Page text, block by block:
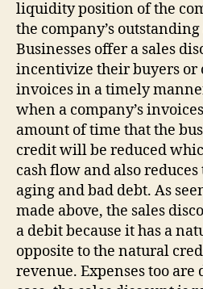
liquidity position of the
the company’s
Businesses offer a sales
incentivize their buyers or
invoices in a timely
when a company’s
amount of time that the
credit will be reduced
cash flow and also
aging and bad debt. As
made above, the sales
a debit because it has a
opposite to the natural
revenue. Expenses too